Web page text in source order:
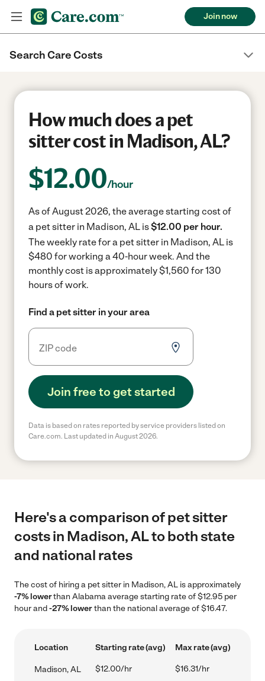
Join now
Search Care Costs
How much does a pet
sitter cost in Madison, AL?
$12.00/hour
As of August 2026, the average starting cost of
a pet sitter in Madison, AL is$12.00 per hour.
The weekly rate for a pet sitter in Madison, AL is
$480 for working a 40-hour week. And the
monthly cost is approximately $1,560 for 130
hours of work.
Find a pet sitter in your area
Join free to get started
Data is based on rates reported by service providers listed on
Care.com. Last updated in August 2026.
Here's a comparison of pet sitter
costs in Madison, AL to both state
and national rates
The cost of hiring a pet sitter in Madison, AL is approximately
-7% lowerthan Alabama average starting rate of $12.95 per
hour and-27% lowerthan the national average of $16.47.
Location Starting rate (avg) Max rate (avg)
Madison, AL $12.00/hr $16.31/hr